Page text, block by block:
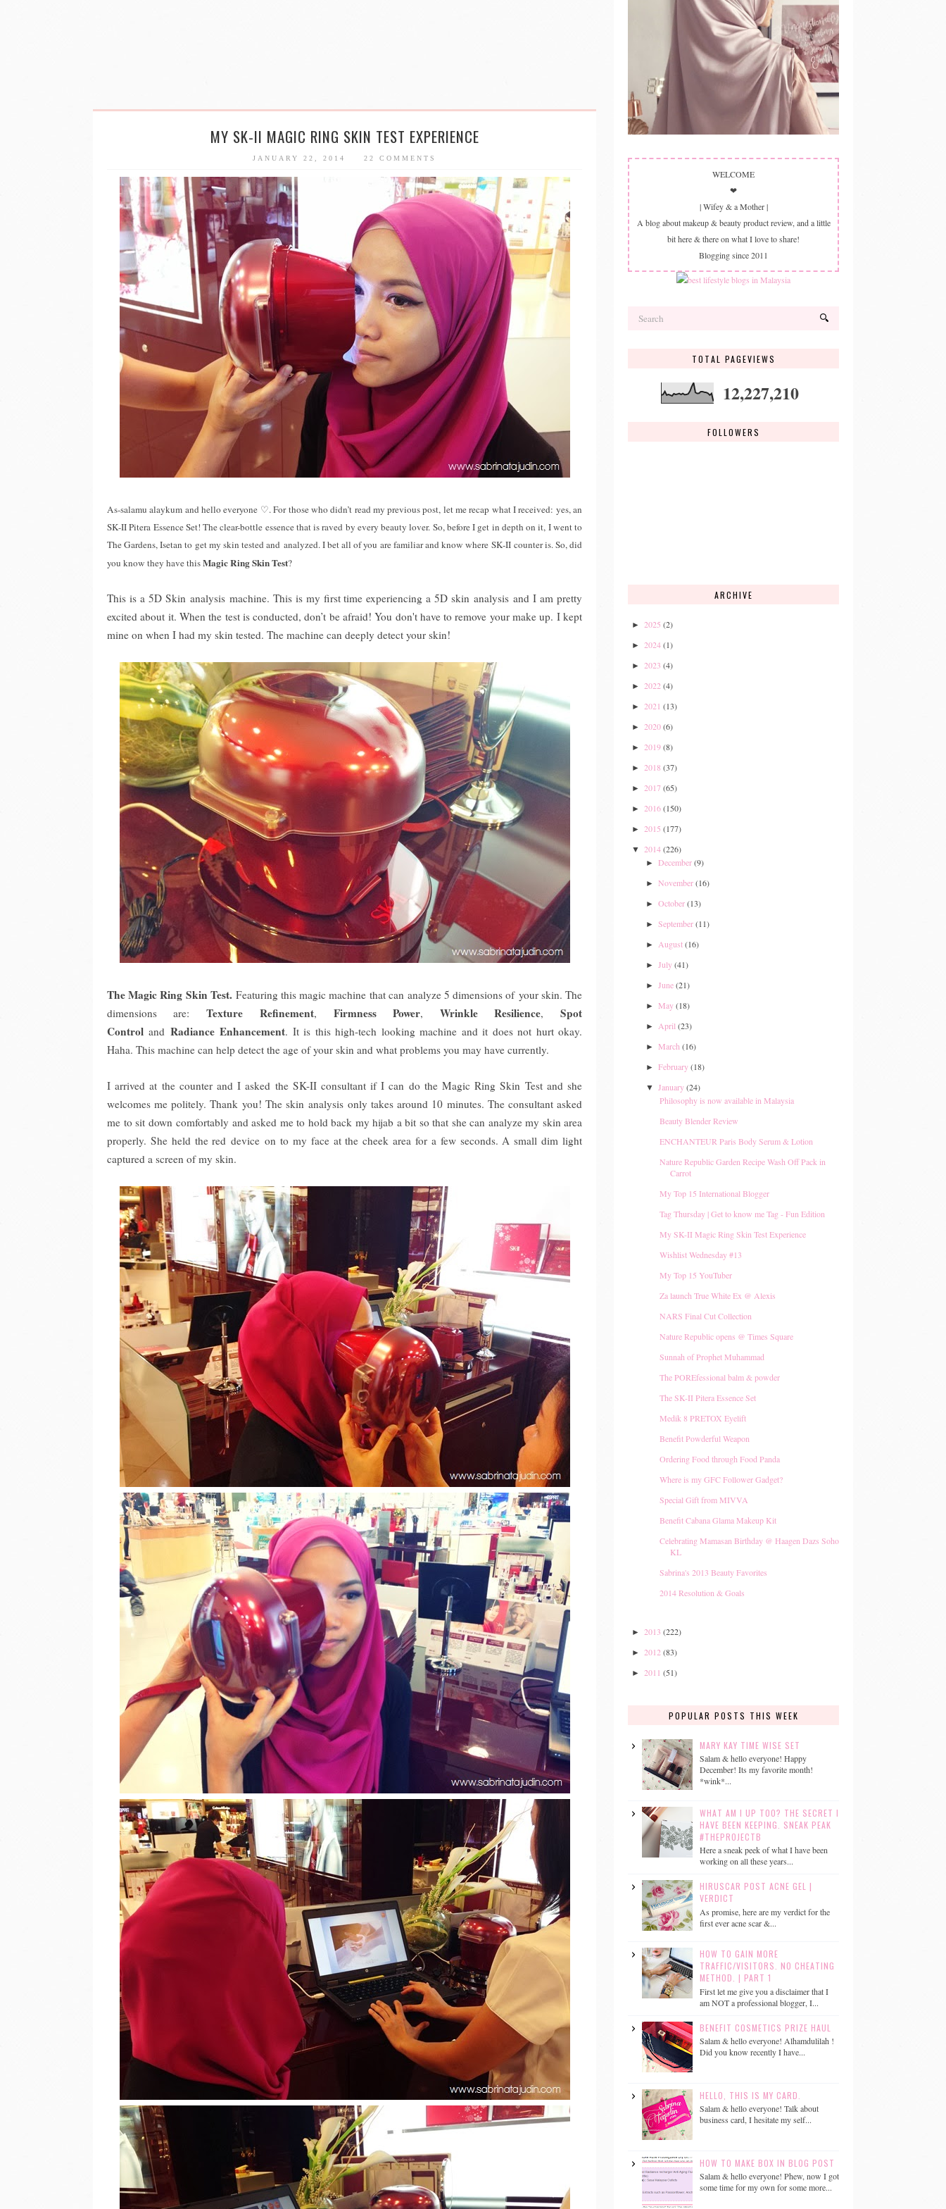
MY SK-II MAGIC RING SKIN TEST EXPERIENCE
JANUARY 22, 2014 22 COMMENTS
As-salamu alaykum and hello everyone ♡. For those who didn’t read my previous post, let me recap what I received: yes, an
SK-II Pitera Essence Set! The clear-bottle essence that is raved by every beauty lover. So, before I get in depth on it, I went to
The Gardens, Isetan to get my skin tested and analyzed. I bet all of you are familiar and know where SK-II counter is. So, did
you know they have thisMagic Ring Skin Test?
This is a 5D Skin analysis machine. This is my first time experiencing a 5D skin analysis and I am pretty
excited about it. When the test is conducted, don’t be afraid! You don't have to remove your make up. I kept
mine on when I had my skin tested. The machine can deeply detect your skin!
The Magic Ring Skin Test. Featuring this magic machine that can analyze 5 dimensions of your skin. The
dimensions are: Texture Refinement, Firmness Power, Wrinkle Resilience, Spot
Control and Radiance Enhancement. It is this high-tech looking machine and it does not hurt okay.
Haha. This machine can help detect the age of your skin and what problems you may have currently.
I arrived at the counter and I asked the SK-II consultant if I can do the Magic Ring Skin Test and she
welcomes me politely. Thank you! The skin analysis only takes around 10 minutes. The consultant asked
me to sit down comfortably and asked me to hold back my hijab a bit so that she can analyze my skin area
properly. She held the red device on to my face at the cheek area for a few seconds. A small dim light
captured a screen of my skin.
WELCOME
❤
| Wifey & a Mother |
A blog about makeup & beauty product review, and a little
bit here & there on what I love to share!
Blogging since 2011
TOTAL PAGEVIEWS
12,227,210
FOLLOWERS
ARCHIVE
► 2025 (2)
► 2024(1)
► 2023 (4)
► 2022 (4)
► 2021 (13)
► 2020(6)
► 2019(8)
► 2018 (37)
► 2017(65)
► 2016(150)
► 2015 (177)
▼ 2014(226)
► December(9)
► November(16)
► October(13)
► September(11)
► August(16)
► July(41)
► June(21)
► May(18)
► April (23)
► March (16)
► February(18)
▼ January(24)
Philosophy is now available in Malaysia
Beauty Blender Review
ENCHANTEUR Paris Body Serum & Lotion
Nature Republic Garden Recipe Wash Off Pack in
Carrot
My Top 15 International Blogger
Tag Thursday | Get to know me Tag - Fun Edition
My SK-II Magic Ring Skin Test Experience
Wishlist Wednesday #13
My Top 15 YouTuber
Za launch True White Ex @ Alexis
NARS Final Cut Collection
Nature Republic opens @ Times Square
Sunnah of Prophet Muhammad
The POREfessional balm & powder
The SK-II Pitera Essence Set
Medik 8 PRETOX Eyelift
Benefit Powderful Weapon
Ordering Food through Food Panda
Where is my GFC Follower Gadget?
Special Gift from MIVVA
Benefit Cabana Glama Makeup Kit
Celebrating Mamasan Birthday @ Haagen Dazs Soho
KL
Sabrina's 2013 Beauty Favorites
2014 Resolution & Goals
► 2013 (222)
► 2012 (83)
► 2011 (51)
POPULAR POSTS THIS WEEK
MARY KAY TIME WISE SET
Salam & hello everyone! Happy
December! Its my favorite month!
*wink*...
WHAT AM I UP TOO? THE SECRET I
HAVE BEEN KEEPING. SNEAK PEAK
#THEPROJECTB
Here a sneak peek of what I have been
working on all these years...
HIRUSCAR POST ACNE GEL |
VERDICT
As promise, here are my verdict for the
first ever acne scar &...
HOW TO GAIN MORE
TRAFFIC/VISITORS. NO CHEATING
METHOD. | PART 1
First let me give you a disclaimer that I
am NOT a professional blogger, I...
BENEFIT COSMETICS PRIZE HAUL
Salam & hello everyone! Alhamdulilah !
Did you know recently I have...
HELLO, THIS IS MY CARD.
Salam & hello everyone! Talk about
business card, I hesitate my self...
HOW TO MAKE BOX IN BLOG POST
Salam & hello everyone! Phew, now I got
some time for my own for some more...